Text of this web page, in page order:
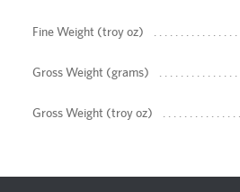
Fine Weight (troy oz)
Gross Weight (grams)
Gross Weight (troy oz)